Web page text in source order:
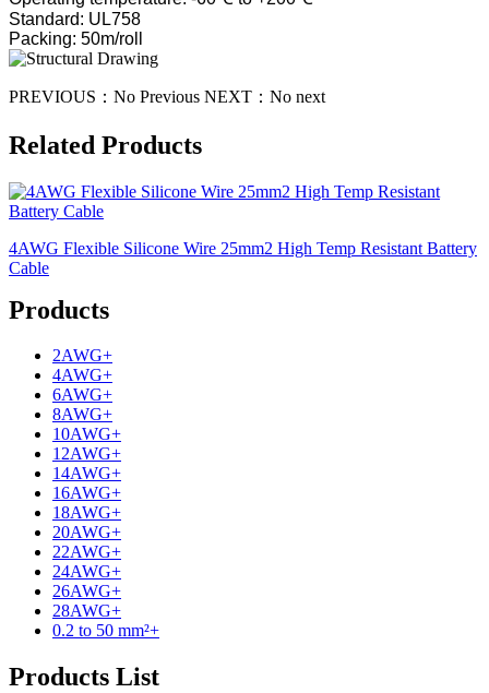
Standard: UL758
Packing: 50m/roll
PREVIOUS： No Previous NEXT： No next
Related Products
4AWG Flexible Silicone Wire 25mm2 High Temp Resistant Battery
Cable
Products
2AWG+
4AWG+
6AWG+
8AWG+
10AWG+
12AWG+
14AWG+
16AWG+
18AWG+
20AWG+
22AWG+
24AWG+
26AWG+
28AWG+
0.2 to 50 mm²+
Products List